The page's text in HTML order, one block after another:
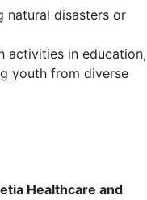
natural disasters or
activities in education,
youth from diverse
Healthcare and